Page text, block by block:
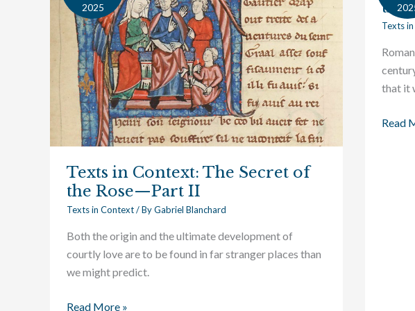
2025
Texts in Context: The Secret of
the Rose—Part II
Texts in Context/ ByGabriel Blanchard
Both the origin and the ultimate development of
courtly love are to be found in far stranger places than
we might predict.
Context:
The
Secret
the
Rose
Part
II
Read More »
the
Texts
that it
The
of
the
Rose
Part
Read